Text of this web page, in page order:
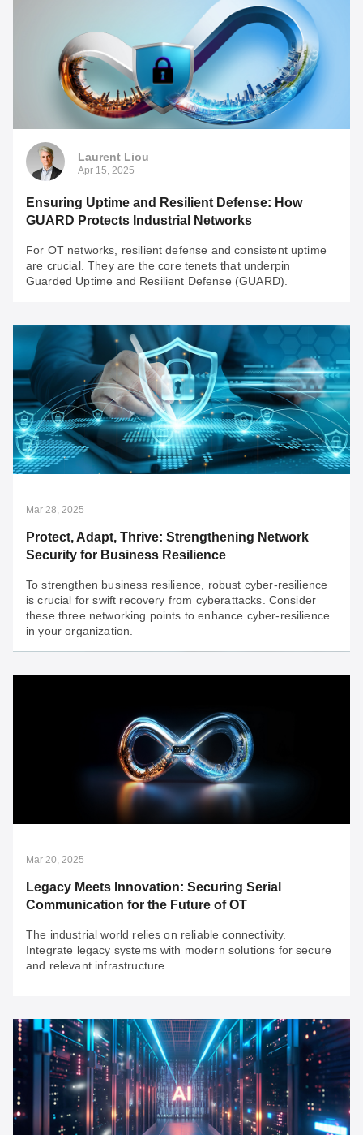
Harnessing the Power of OT Networking: Your
Guide to Seamless IT/OT Integration
Taking full advantage of OT networking is no longer
optional. This article provides practical insights and
guidance to help you navigate the IT/OT Integration
challenges effectively.
Laurent Liou
Apr 15, 2025
Ensuring Uptime and Resilient Defense: How
GUARD Protects Industrial Networks
For OT networks, resilient defense and consistent uptime
are crucial. They are the core tenets that underpin
Guarded Uptime and Resilient Defense (GUARD).
Laurent Liou
Apr 15, 2025
Ensuring Uptime and Resilient Defense: How
GUARD Protects Industrial Networks
For OT networks, resilient defense and consistent
uptime are crucial. They are the core tenets that
Mar 28, 2025
Protect, Adapt, Thrive: Strengthening Network
Security for Business Resilience
To strengthen business resilience, robust cyber-resilience
is crucial for swift recovery from cyberattacks. Consider
these three networking points to enhance cyber-resilience
in your organization.
Protect, Adapt, Thrive: Strengthening Network
Security for Business Resilience
To strengthen business resilience, robust cyber-
resilience is crucial for swift recovery from cyberattacks.
Consider these three networking points to enhance
Mar 20, 2025
Legacy Meets Innovation: Securing Serial
Communication for the Future of OT
The industrial world relies on reliable connectivity.
Integrate legacy systems with modern solutions for secure
and relevant infrastructure.
Mar 20, 2025
Legacy Meets Innovation: Securing Serial
Communication for the Future of OT